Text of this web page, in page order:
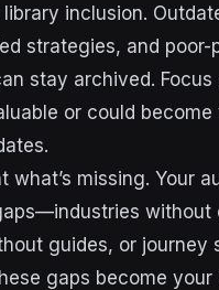
library inclusion.
strategies, and poor-
stay archived.
or could
what’s missing. Your
without
guides, or journey
gaps become